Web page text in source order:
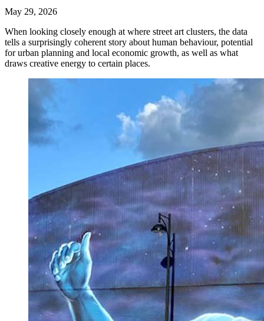
May 29, 2026
When looking closely enough at where street art clusters, the data
tells a surprisingly coherent story about human behaviour, potential
for urban planning and local economic growth, as well as what
draws creative energy to certain places.